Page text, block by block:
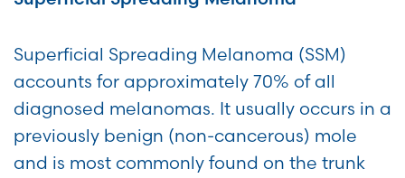
Superficial Spreading Melanoma (SSM)
accounts for approximately 70% of all
diagnosed melanomas. It usually occurs in a
previously benign (non-cancerous) mole
and is most commonly found on the trunk